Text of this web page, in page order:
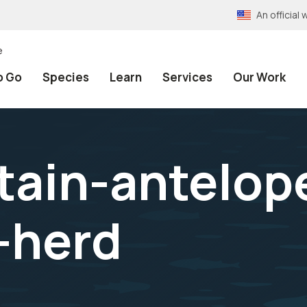
An official
Go Species Learn Services Our Work